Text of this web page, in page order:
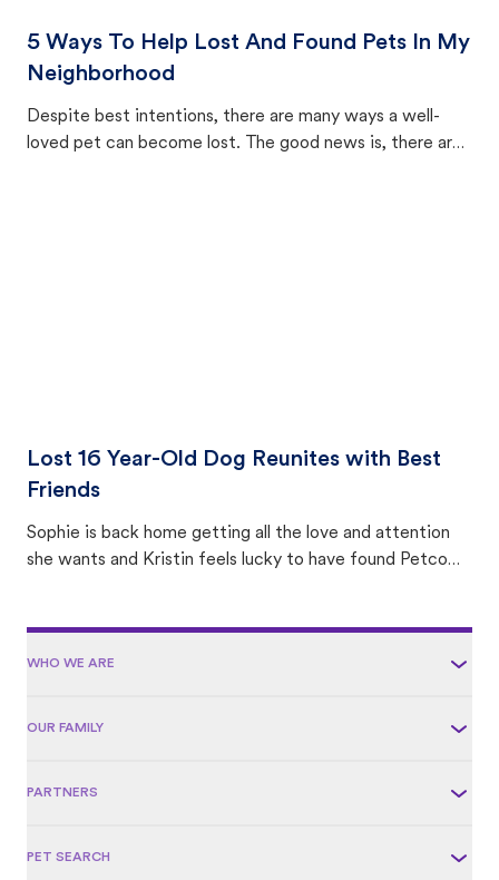
5 Ways To Help Lost And Found Pets In My
Neighborhood
Despite best intentions, there are many ways a well-
loved pet can become lost. The good news is, there are
Lost 16 Year-Old Dog Reunites with Best
Friends
Sophie is back home getting all the love and attention
she wants and Kristin feels lucky to have found Petco
WHO WE ARE
OUR FAMILY
PARTNERS
PET SEARCH